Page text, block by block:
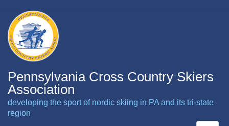
main
content
Pennsylvania Cross Country Skiers
Association
developing the sport of nordic skiing in PA and its tri-state
region